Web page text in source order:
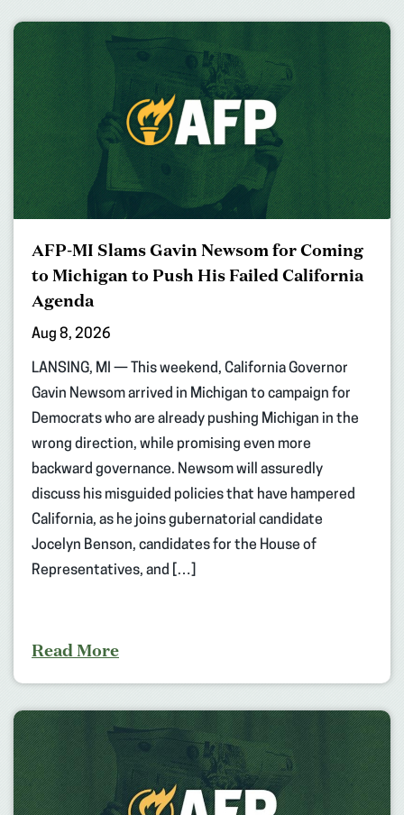
AFP-MI Slams Gavin Newsom for Coming
to Michigan to Push His Failed California
Agenda
Aug 8, 2026
LANSING, MI — This weekend, California Governor
Gavin Newsom arrived in Michigan to campaign for
Democrats who are already pushing Michigan in the
wrong direction, while promising even more
backward governance. Newsom will assuredly
discuss his misguided policies that have hampered
California, as he joins gubernatorial candidate
Jocelyn Benson, candidates for the House of
Representatives, and […]
Read More